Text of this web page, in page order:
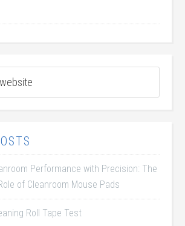
Performance with Precision: The
of Cleanroom Mouse Pads
Roll Tape Test